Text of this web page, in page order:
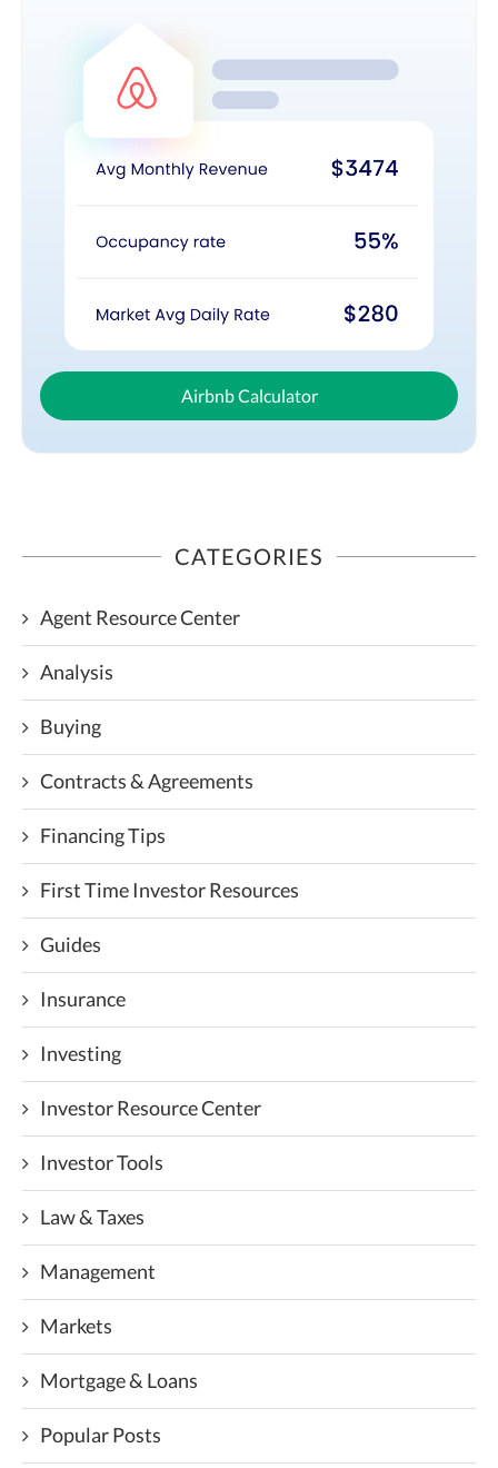
Airbnb Calculator
CATEGORIES
Agent Resource Center
Analysis
Buying
Contracts & Agreements
Financing Tips
First Time Investor Resources
Guides
Insurance
Investing
Investor Resource Center
Investor Tools
Law & Taxes
Management
Markets
Mortgage & Loans
Popular Posts